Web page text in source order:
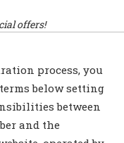
offers!
process, you
below setting
between
and the